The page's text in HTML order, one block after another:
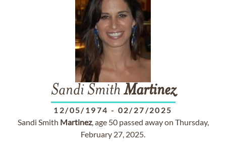
Sandi Smith Martinez
12/05/1974 - 02/27/2025
Sandi Smith Martinez, age 50 passed away on Thursday,
February 27, 2025.